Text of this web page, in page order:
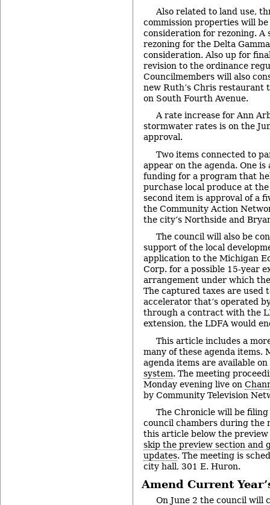
Also related to land use,
commission properties will
consideration for rezoning. A
rezoning for the Delta
consideration. Also up for
revision to the ordinance
Councilmembers will also
new Ruth’s Chris restaurant
on South Fourth Avenue.
A rate increase for Ann
stormwater rates is on the
approval.
Two items connected to
appear on the agenda. One
funding for a program that
purchase local produce at
second item is approval of a
the Community Action
the city’s Northside and
The council will also be
support of the local
application to the Michigan
Corp. for a possible 15-year
arrangement under which
The captured taxes are used
accelerator that’s operated
through a contract with the
extension, the LDFA would
This article includes a
many of these agenda items.
agenda items are available
system. The meeting
Monday evening live on
by Community Television
The Chronicle will be
council chambers during the
this article below the
skip the preview section and
updates. The meeting is
city hall, 301 E. Huron.
Amend Current
On June 2 the council will